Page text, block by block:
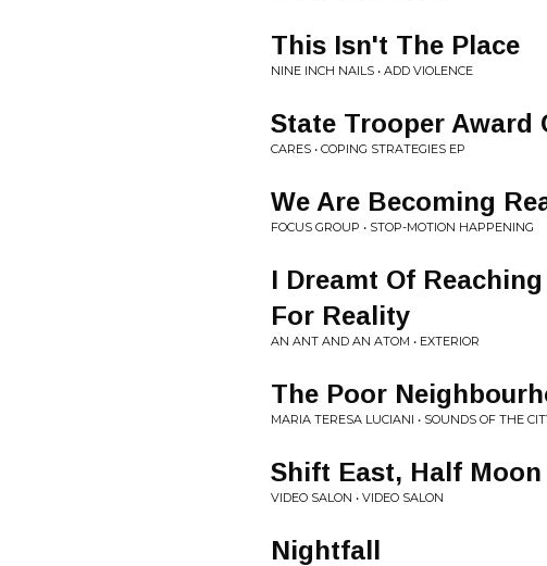
This Isn't The Place
NINE INCH NAILS • ADD VIOLENCE
State Trooper Award
CARES • COPING STRATEGIES EP
We Are Becoming
FOCUS GROUP • STOP-MOTION HAPPENING
I Dreamt Of
For Reality
AN ANT AND AN ATOM • EXTERIOR
The Poor
MARIA TERESA LUCIANI • SOUNDS OF THE
Shift East, Half Moon
VIDEO SALON • VIDEO SALON
Nightfall